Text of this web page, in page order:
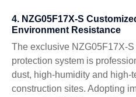
4. NZG05F17X-S
Environment Resistance
The exclusive NZG05F17X-
protection system is
dust, high-humidity and high-
construction sites. Adopting